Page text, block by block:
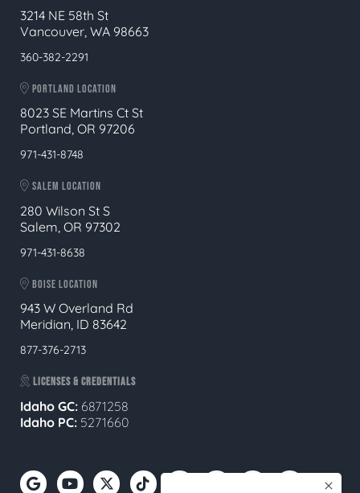
3214 NE 58th St
Vancouver, WA 98663
360-382-2291
PORTLAND LOCATION
8023 SE Martins Ct St
Portland, OR 97206
971-431-8748
SALEM LOCATION
280 Wilson St S
Salem, OR 97302
971-431-8638
BOISE LOCATION
943 W Overland Rd
Meridian, ID 83642
877-376-2713
LICENSES & CREDENTIALS
Idaho GC: 6871258
Idaho PC: 5271660